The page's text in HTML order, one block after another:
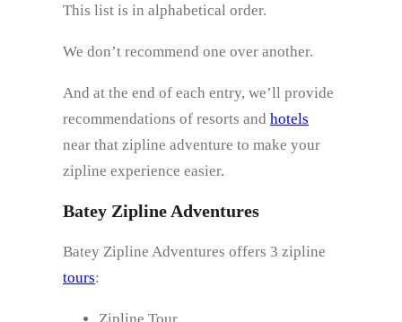
This list is in alphabetical order.
We don’t recommend one over another.
And at the end of each entry, we’ll provide
recommendations of resorts and hotels
near that zipline adventure to make your
zipline experience easier.
Batey Zipline Adventures
Batey Zipline Adventures offers 3 zipline
tours: